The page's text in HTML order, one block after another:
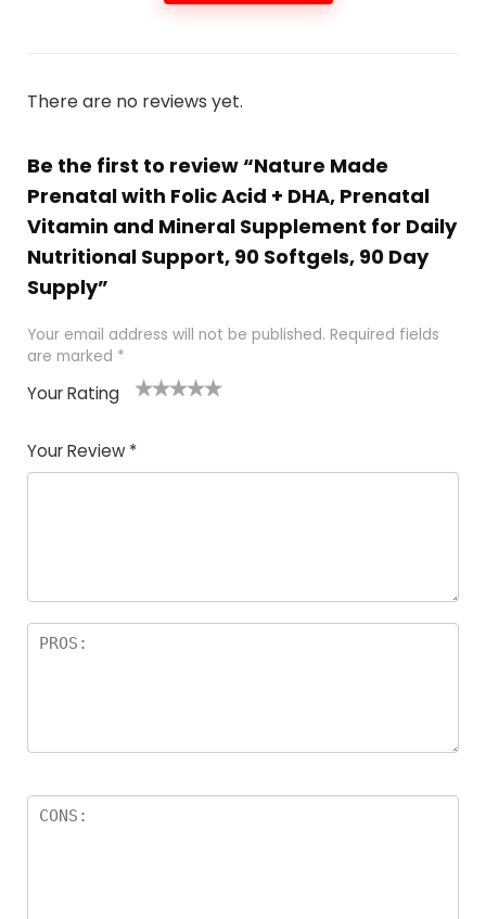
There are no reviews yet.
Be the first to review “Nature Made
Prenatal with Folic Acid + DHA, Prenatal
Vitamin and Mineral Supplement for Daily
Nutritional Support, 90 Softgels, 90 Day
Supply”
Your email address will not be published. Required fields
are marked *
Your Rating
Your Review *